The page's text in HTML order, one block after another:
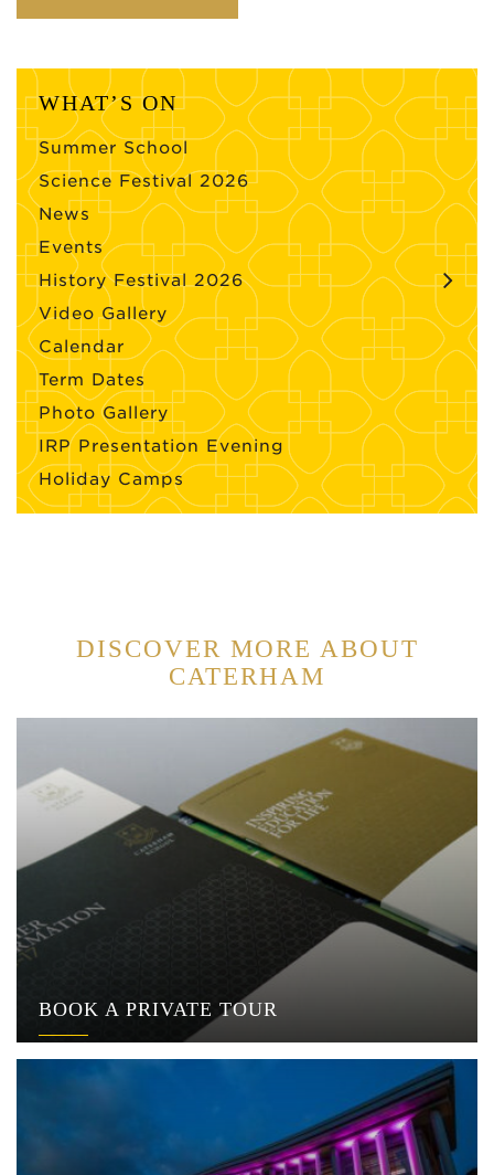
WHAT’S ON
Summer School
Science Festival 2026
News
Events
History Festival 2026
Video Gallery
Calendar
Term Dates
Photo Gallery
IRP Presentation Evening
Holiday Camps
DISCOVER MORE ABOUT
CATERHAM
BOOK A PRIVATE TOUR